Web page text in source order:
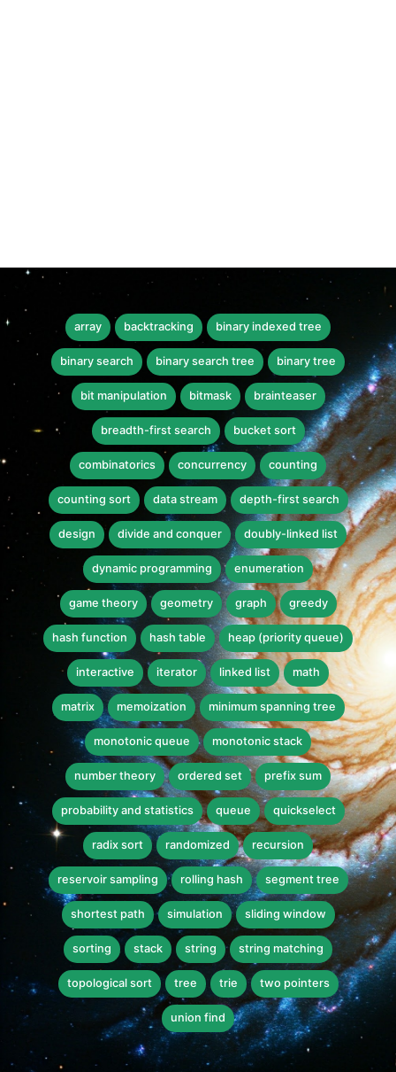
array backtracking binary indexed tree
binary search binary search tree binary tree
bit manipulation bitmask brainteaser
breadth-first search bucket sort
combinatorics concurrency counting
counting sort data stream depth-first search
design divide and conquer doubly-linked list
dynamic programming enumeration
game theory geometry graph greedy
hash function hash table heap (priority queue)
interactive iterator linked list math
matrix memoization minimum spanning tree
monotonic queue monotonic stack
number theory ordered set prefix sum
probability and statistics queue quickselect
radix sort randomized recursion
reservoir sampling rolling hash segment tree
shortest path simulation sliding window
sorting stack string string matching
topological sort tree trie two pointers
union find